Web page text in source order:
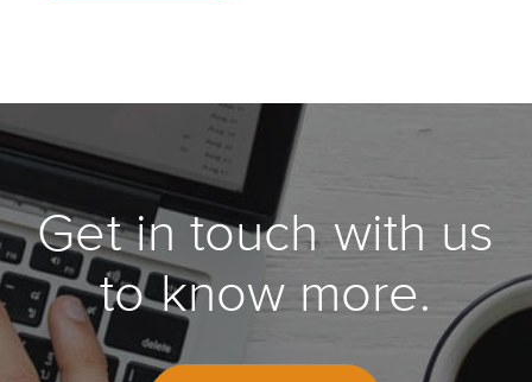
Get in touch with us
to know more.